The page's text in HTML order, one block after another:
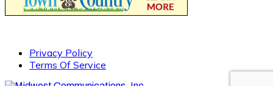
Privacy Policy
Terms Of Service